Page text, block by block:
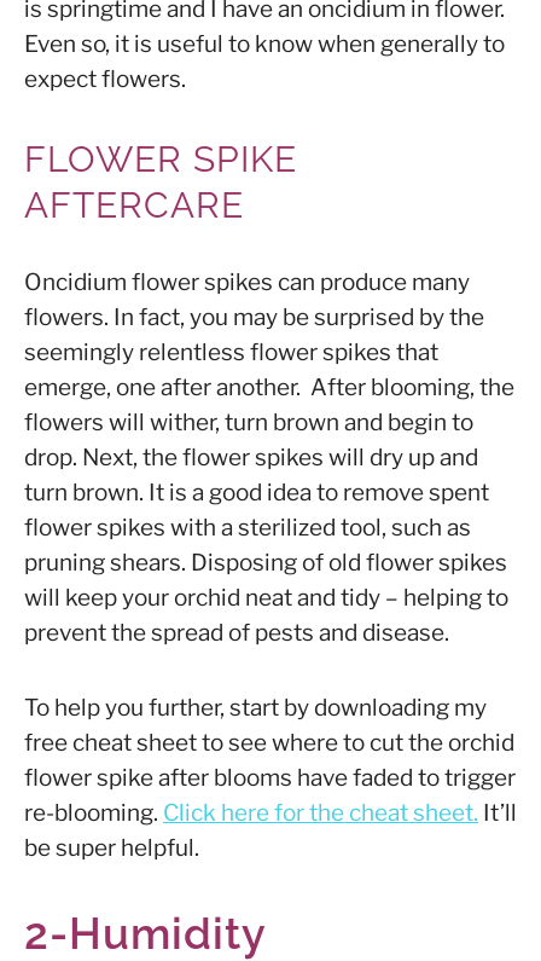
is springtime and I have an oncidium in flower.
Even so, it is useful to know when generally to
expect flowers.
FLOWER SPIKE
AFTERCARE
Oncidium flower spikes can produce many
flowers. In fact, you may be surprised by the
seemingly relentless flower spikes that
emerge, one after another. After blooming, the
flowers will wither, turn brown and begin to
drop. Next, the flower spikes will dry up and
turn brown. It is a good idea to remove spent
flower spikes with a sterilized tool, such as
pruning shears. Disposing of old flower spikes
will keep your orchid neat and tidy – helping to
prevent the spread of pests and disease.
To help you further, start by downloading my
free cheat sheet to see where to cut the orchid
flower spike after blooms have faded to trigger
re-blooming. Click here for the cheat sheet. It’ll
be super helpful.
2-Humidity